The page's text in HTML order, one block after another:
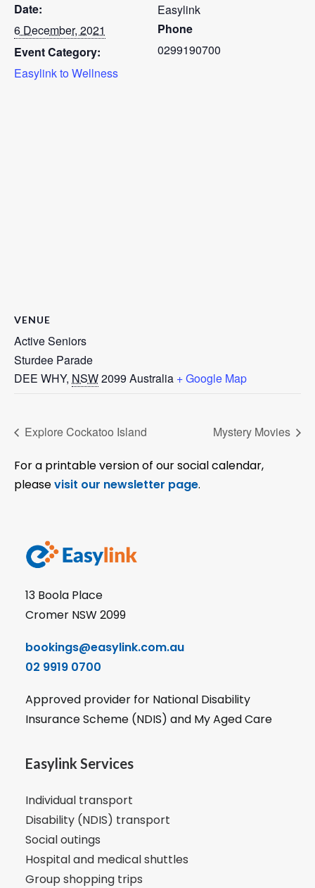
Date:
6 December, 2021
Event Category:
Easylink to Wellness
Easylink
Phone
0299190700
VENUE
Active Seniors
Sturdee Parade
DEE WHY, NSW2099 Australia + Google Map
Explore Cockatoo Island Mystery Movies
For a printable version of our social calendar,
pleasevisit our newsletter page.
13 Boola Place
Cromer NSW 2099
bookings@easylink.com.au
02 9919 0700
Approved provider for National Disability
Insurance Scheme (NDIS) and My Aged Care
Easylink Services
Individual transport
Disability (NDIS) transport
Social outings
Hospital and medical shuttles
Group shopping trips